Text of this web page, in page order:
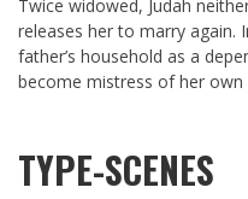
Twice widowed, Judah
releases her to marry again.
father’s household as a
become mistress of her own
TYPE-SCENES